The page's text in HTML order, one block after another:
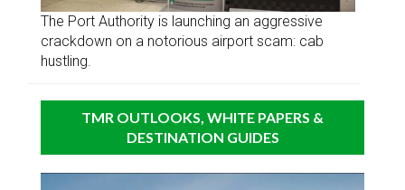
The Port Authority is launching an aggressive
crackdown on a notorious airport scam: cab
hustling.
TMR OUTLOOKS, WHITE PAPERS &
DESTINATION GUIDES